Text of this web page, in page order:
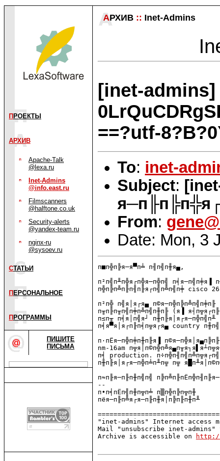
П РОЕКТЫ
АРХИВ
Apache-Talk
@lexa.ru
Inet-Admins
@info.east.ru
Filmscanners
@halftone.co.uk
Security-alerts
@yandex-team.ru
nginx-ru
@sysoev.ru
СТАТЬИ
П ЕРСОНАЛЬНОЕ
П РОГРАММЫ
ПИШИТЕ
ПИСЬМА
АРХИВ :: Inet-Admins
[inet-admins]
==?utf-
To: inet-
Subject:
From:
Date: Mon, 3
п■п╬п╠я─я▀п╧ п╢п╣п╫я▄,
п²п╣п╨п╬я┌п╬я─п╬п╣ п╡я─п╣п╪я▐
п╬п╠п╩п╟п╢п╟я┌п╣п╩п╣п╪ cisco
п²п╬ п╣я│я┌я▄
п╥п╟п╥п╣п╪п╩п╣п╫п╟ (я▐
п≤п╥ п╡я│п╣я┘
п╡я▀я│я┌п╟п╡п╦я┌я▄ country
п·пЁя─п╬п╪п╫п╟я▐
nm-16am
п╡ production.
п╫п╟я│я┌я─п╬п╧п╨п╦ п╦
п≈п╟я─п╟п╫п╣п╣
--
п∙п╡пЁп╣п╫п╦п╧ п▒п╬п╠п╦п╫
пёя─п╟п╩я┌я─п╟п╫я│п╠п╟п╫п╨
"inet-admins" Internet access
Mail "unsubscribe inet-
Archive is accessible on